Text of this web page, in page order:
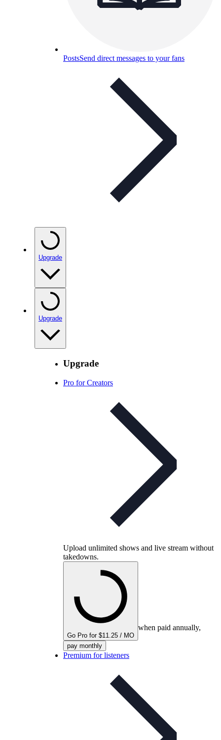
PostsSend direct messages to your fans
Upgrade
Upgrade
Upgrade
Pro for Creators
Upload unlimited shows and live stream without
takedowns.
Go Pro for $11.25 / MO
when paid annually,
pay monthly
Premium for listeners